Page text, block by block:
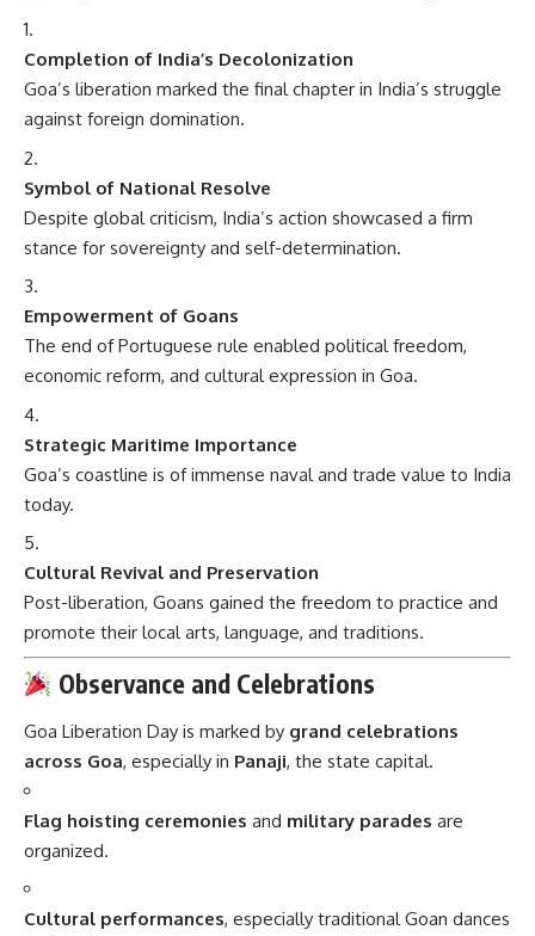
Completion of India’s Decolonization
Goa’s liberation marked the final chapter in India’s struggle
against foreign domination.
Symbol of National Resolve
Despite global criticism, India’s action showcased a firm
stance for sovereignty and self-determination.
Empowerment of Goans
The end of Portuguese rule enabled political freedom,
economic reform, and cultural expression in Goa.
Strategic Maritime Importance
Goa’s coastline is of immense naval and trade value to India
today.
Cultural Revival and Preservation
Post-liberation, Goans gained the freedom to practice and
promote their local arts, language, and traditions.
Observance and Celebrations
Goa Liberation Day is marked by grand celebrations
across Goa, especially in Panaji, the state capital.
Flag hoisting ceremonies and military parades are
organized.
Cultural performances, especially traditional Goan dances